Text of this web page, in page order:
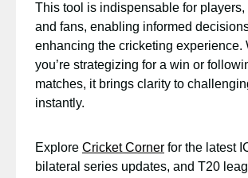
This tool is indispensable for players,
and fans, enabling informed
enhancing the cricketing experience.
you’re strategizing for a win or
matches, it brings clarity to
instantly.
Explore Cricket Corner for the latest
bilateral series updates, and T20